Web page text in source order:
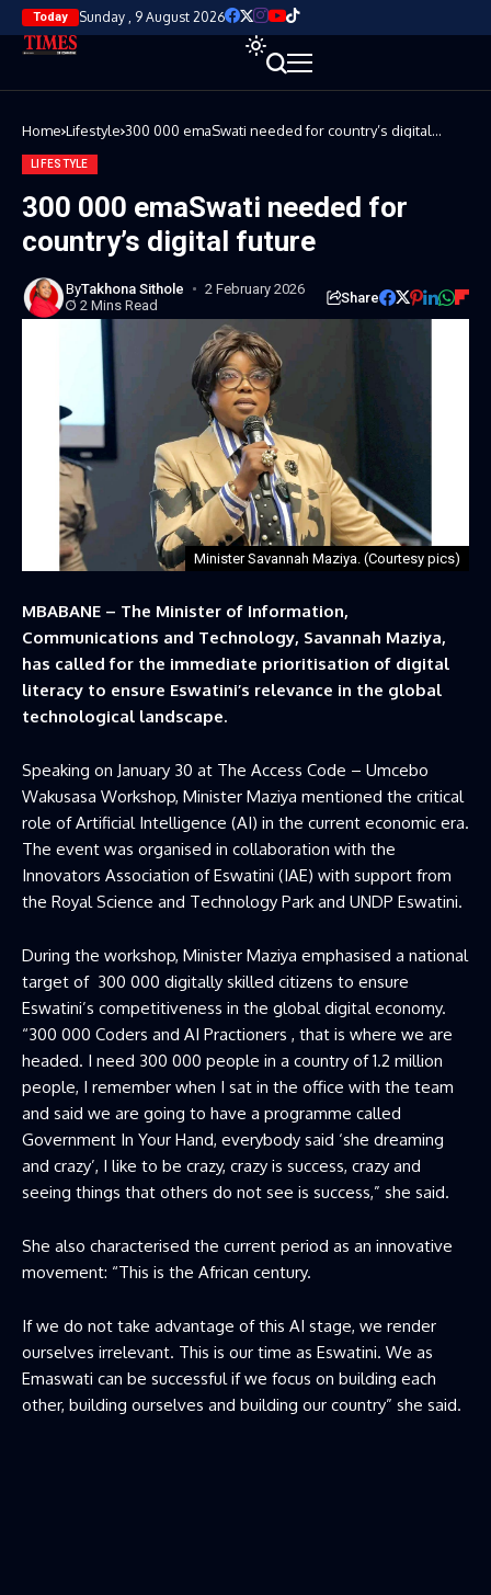
Today Sunday , 9 August 2026
Home Lifestyle 300 000 emaSwati needed for country’s digital
LIFESTYLE
300 000 emaSwati needed for
country’s digital future
ByTakhona Sithole
2 February 2026
2 Mins Read
Share
Minister Savannah Maziya. (Courtesy pics)
MBABANE – The Minister of Information,
Communications and Technology, Savannah Maziya,
has called for the immediate prioritisation of digital
literacy to ensure Eswatini’s relevance in the global
technological landscape.
Speaking on January 30 at The Access Code – Umcebo
Wakusasa Workshop, Minister Maziya mentioned the critical
role of Artificial Intelligence (AI) in the current economic era.
The event was organised in collaboration with the
Innovators Association of Eswatini (IAE) with support from
the Royal Science and Technology Park and UNDP Eswatini.
During the workshop, Minister Maziya emphasised a national
target of 300 000 digitally skilled citizens to ensure
Eswatini’s competitiveness in the global digital economy.
“300 000 Coders and AI Practioners , that is where we are
headed. I need 300 000 people in a country of 1.2 million
people, I remember when I sat in the office with the team
and said we are going to have a programme called
Government In Your Hand, everybody said ‘she dreaming
and crazy’, I like to be crazy, crazy is success, crazy and
seeing things that others do not see is success,” she said.
She also characterised the current period as an innovative
movement: “This is the African century.
If we do not take advantage of this AI stage, we render
ourselves irrelevant. This is our time as Eswatini. We as
Emaswati can be successful if we focus on building each
other, building ourselves and building our country” she said.